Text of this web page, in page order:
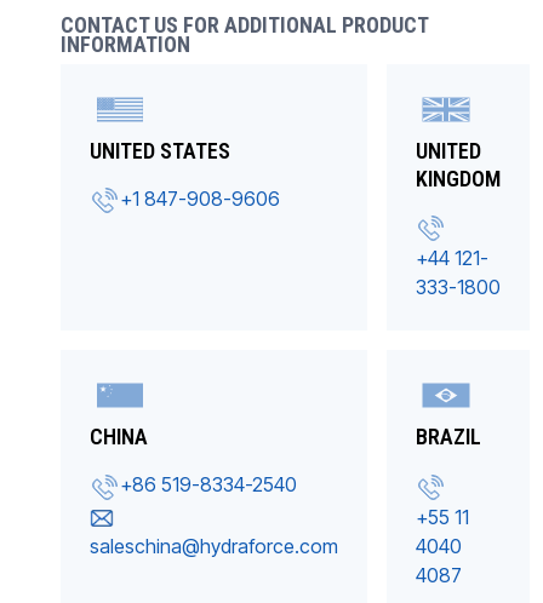
CONTACT US FOR ADDITIONAL PRODUCT
INFORMATION
UNITED STATES
+1 847-908-9606
UNITED
KINGDOM
+44 121-
333-1800
CHINA
+86 519-8334-2540
saleschina@hydraforce.com
BRAZIL
+55 11
4040
4087